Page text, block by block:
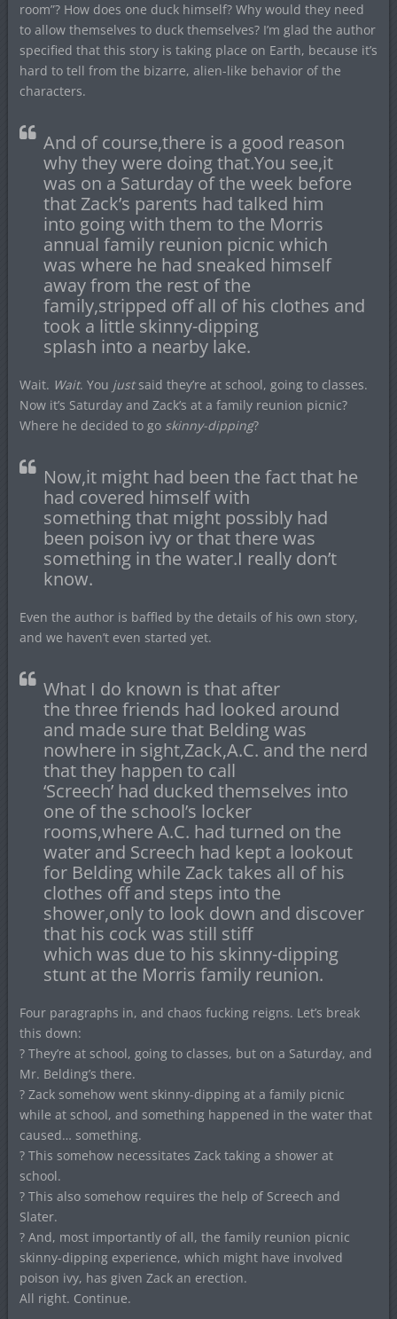
room”? How does one duck himself? Why would they need
to allow themselves to duck themselves? I’m glad the author
specified that this story is taking place on Earth, because it’s
hard to tell from the bizarre, alien-like behavior of the
characters.
And of course,there is a good reason
why they were doing that.You see,it
was on a Saturday of the week before
that Zack’s parents had talked him
into going with them to the Morris
annual family reunion picnic which
was where he had sneaked himself
away from the rest of the
family,stripped off all of his clothes and
took a little skinny-dipping
splash into a nearby lake.
Wait. Wait. You justsaid they’re at school, going to classes.
Now it’s Saturday and Zack’s at a family reunion picnic?
Where he decided to go skinny-dipping?
Now,it might had been the fact that he
had covered himself with
something that might possibly had
been poison ivy or that there was
something in the water.I really don’t
know.
Even the author is baffled by the details of his own story,
and we haven’t even started yet.
What I do known is that after
the three friends had looked around
and made sure that Belding was
nowhere in sight,Zack,A.C. and the nerd
that they happen to call
‘Screech’ had ducked themselves into
one of the school’s locker
rooms,where A.C. had turned on the
water and Screech had kept a lookout
for Belding while Zack takes all of his
clothes off and steps into the
shower,only to look down and discover
that his cock was still stiff
which was due to his skinny-dipping
stunt at the Morris family reunion.
Four paragraphs in, and chaos fucking reigns. Let’s break
this down:
? They’re at school, going to classes, but on a Saturday, and
Mr. Belding’s there.
? Zack somehow went skinny-dipping at a family picnic
while at school, and something happened in the water that
caused… something.
? This somehow necessitates Zack taking a shower at
school.
? This also somehow requires the help of Screech and
Slater.
? And, most importantly of all, the family reunion picnic
skinny-dipping experience, which might have involved
poison ivy, has given Zack an erection.
All right. Continue.